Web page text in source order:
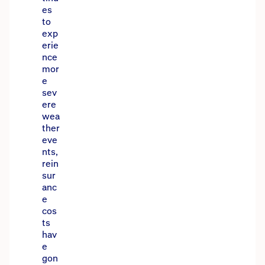
es
to
exp
erie
nce
mor
e
sev
ere
wea
ther
eve
nts,
rein
sur
anc
e
cos
ts
hav
e
gon